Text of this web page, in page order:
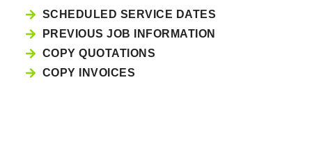
SCHEDULED SERVICE DATES
PREVIOUS JOB INFORMATION
COPY QUOTATIONS
COPY INVOICES